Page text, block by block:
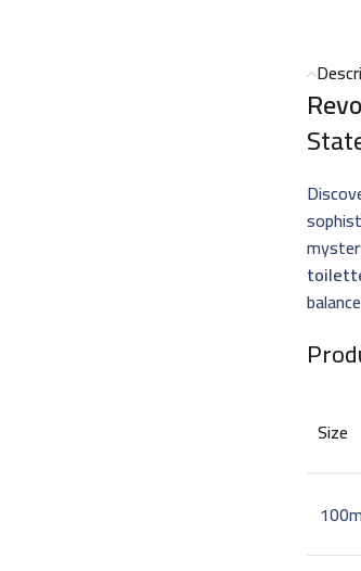
Size